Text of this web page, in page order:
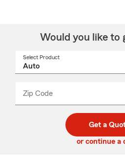
Would you like to
Select Product
Zip Code
code
_____
Get a
or continue a